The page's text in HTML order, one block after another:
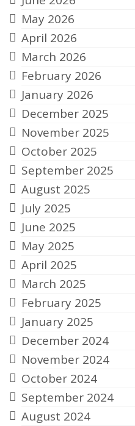
May 2026
April 2026
March 2026
February 2026
January 2026
December 2025
November 2025
October 2025
September 2025
August 2025
July 2025
June 2025
May 2025
April 2025
March 2025
February 2025
January 2025
December 2024
November 2024
October 2024
September 2024
August 2024